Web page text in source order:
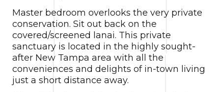
Master bedroom overlooks the very private
conservation. Sit out back on the
covered/screened lanai. This private
sanctuary is located in the highly sought-
after New Tampa area with all the
conveniences and delights of in-town living
just a short distance away.